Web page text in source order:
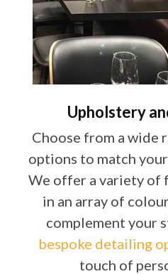
Upholstery
Choose from a wide
options to match
We offer a variety of
in an array of
complement your
bespoke detailing
touch of